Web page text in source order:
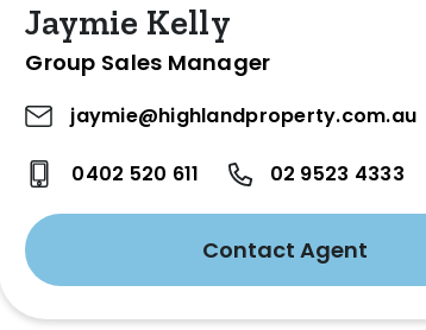
Jaymie Kelly
Group Sales Manager
jaymie@highlandproperty.com.au
0402 520 611 02 9523 4333
Contact Agent